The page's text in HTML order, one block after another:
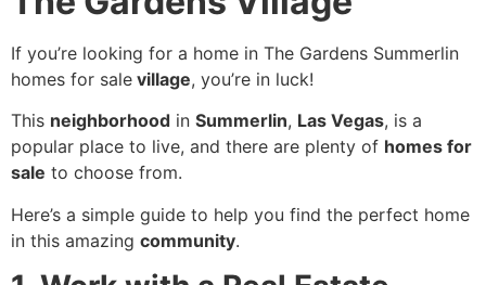
If you’re looking for a home in The Gardens Summerlin
homes for sale village, you’re in luck!
This neighborhood in Summerlin, Las Vegas, is a
popular place to live, and there are plenty of homes for
sale to choose from.
Here’s a simple guide to help you find the perfect home
in this amazing community.